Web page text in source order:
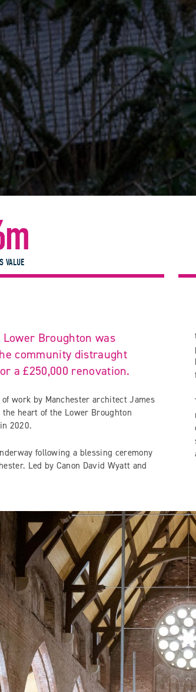
VALUE
Broughton was
community distraught
a £250,000 renovation.
work by Manchester architect James
heart of the Lower Broughton
2020.
following a blessing ceremony
Led by Canon David Wyatt and